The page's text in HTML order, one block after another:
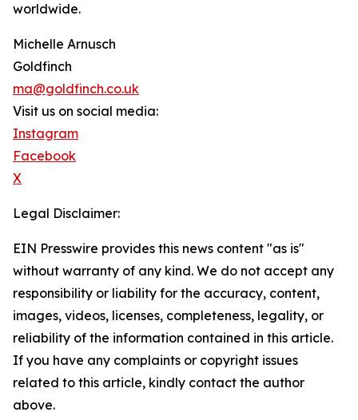
worldwide.
Michelle Arnusch
Goldfinch
ma@goldfinch.co.uk
Visit us on social media:
Instagram
Facebook
X
Legal Disclaimer:
EIN Presswire provides this news content "as is"
without warranty of any kind. We do not accept any
responsibility or liability for the accuracy, content,
images, videos, licenses, completeness, legality, or
reliability of the information contained in this article.
If you have any complaints or copyright issues
related to this article, kindly contact the author
above.